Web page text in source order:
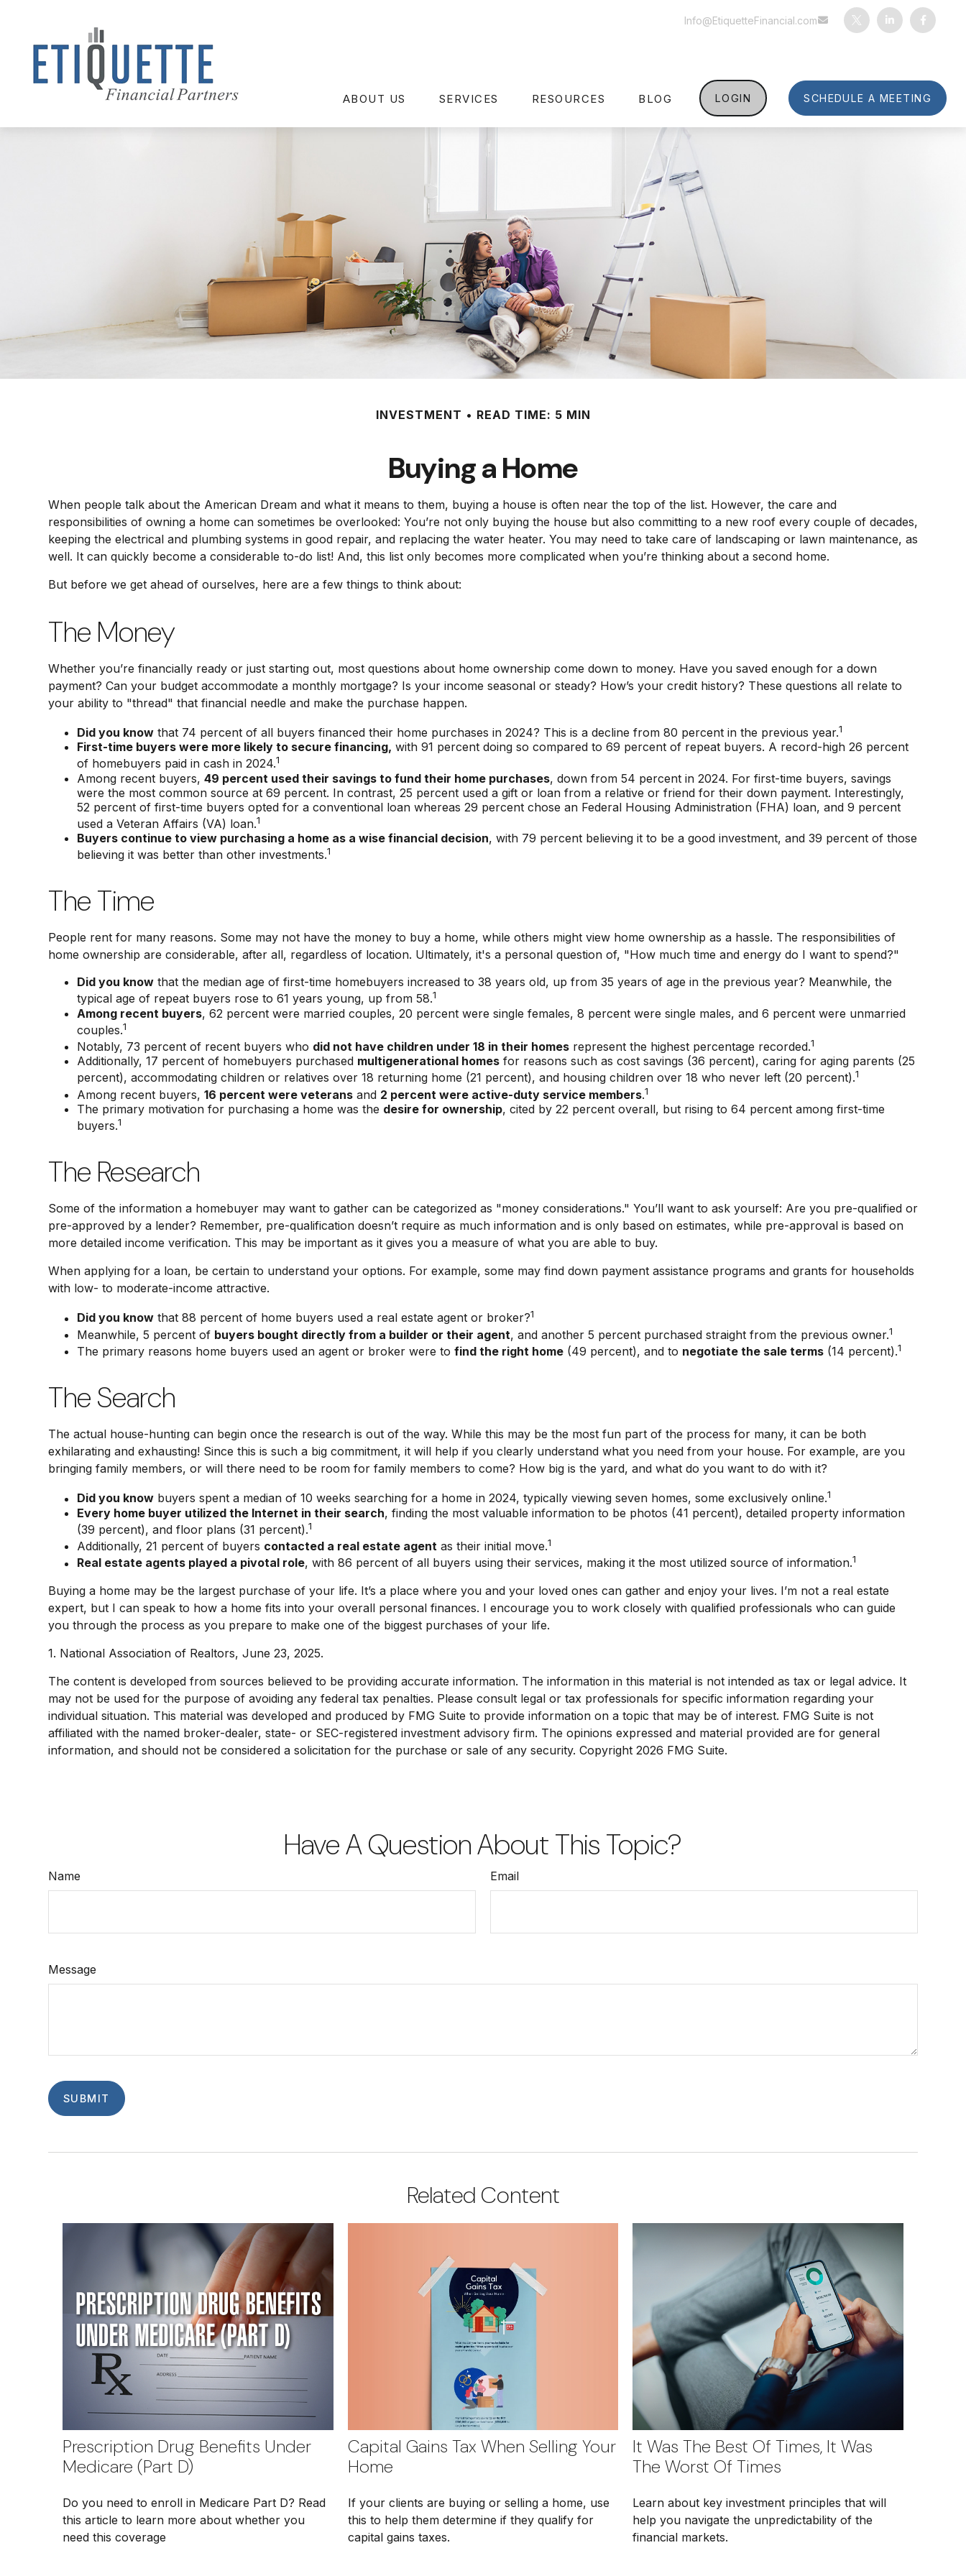
Info@EtiquetteFinancial.com
ABOUT US SERVICES RESOURCES BLOG LOGIN SCHEDULE A MEETING
INVESTMENT READ TIME: 5 MIN
Buying a Home
When people talk about the American Dream and what it means to them, buying a house is often near the top of the list. However, the care and
responsibilities of owning a home can sometimes be overlooked: You’re not only buying the house but also committing to a new roof every couple of decades,
keeping the electrical and plumbing systems in good repair, and replacing the water heater. You may need to take care of landscaping or lawn maintenance, as
well. It can quickly become a considerable to-do list! And, this list only becomes more complicated when you’re thinking about a second home.
But before we get ahead of ourselves, here are a few things to think about:
The Money
Whether you’re financially ready or just starting out, most questions about home ownership come down to money. Have you saved enough for a down
payment? Can your budget accommodate a monthly mortgage? Is your income seasonal or steady? How’s your credit history? These questions all relate to
your ability to "thread" that financial needle and make the purchase happen.
Did you know that 74 percent of all buyers financed their home purchases in 2024? This is a decline from 80 percent in the previous year.1
First-time buyers were more likely to secure financing, with 91 percent doing so compared to 69 percent of repeat buyers. A record-high 26 percent
of homebuyers paid in cash in 2024.1
Among recent buyers, 49 percent used their savings to fund their home purchases, down from 54 percent in 2024. For first-time buyers, savings
were the most common source at 69 percent. In contrast, 25 percent used a gift or loan from a relative or friend for their down payment. Interestingly,
52 percent of first-time buyers opted for a conventional loan whereas 29 percent chose an Federal Housing Administration (FHA) loan, and 9 percent
used a Veteran Affairs (VA) loan.1
Buyers continue to view purchasing a home as a wise financial decision, with 79 percent believing it to be a good investment, and 39 percent of those
believing it was better than other investments.1
The Time
People rent for many reasons. Some may not have the money to buy a home, while others might view home ownership as a hassle. The responsibilities of
home ownership are considerable, after all, regardless of location. Ultimately, it's a personal question of, "How much time and energy do I want to spend?"
Did you know that the median age of first-time homebuyers increased to 38 years old, up from 35 years of age in the previous year? Meanwhile, the
typical age of repeat buyers rose to 61 years young, up from 58.1
Among recent buyers, 62 percent were married couples, 20 percent were single females, 8 percent were single males, and 6 percent were unmarried
couples.1
Notably, 73 percent of recent buyers who did not have children under 18 in their homes represent the highest percentage recorded.1
Additionally, 17 percent of homebuyers purchased multigenerational homes for reasons such as cost savings (36 percent), caring for aging parents (25
percent), accommodating children or relatives over 18 returning home (21 percent), and housing children over 18 who never left (20 percent).1
Among recent buyers, 16 percent were veterans and 2 percent were active-duty service members.1
The primary motivation for purchasing a home was the desire for ownership, cited by 22 percent overall, but rising to 64 percent among first-time
buyers.1
The Research
Some of the information a homebuyer may want to gather can be categorized as "money considerations." You’ll want to ask yourself: Are you pre-qualified or
pre-approved by a lender? Remember, pre-qualification doesn’t require as much information and is only based on estimates, while pre-approval is based on
more detailed income verification. This may be important as it gives you a measure of what you are able to buy.
When applying for a loan, be certain to understand your options. For example, some may find down payment assistance programs and grants for households
with low- to moderate-income attractive.
Did you know that 88 percent of home buyers used a real estate agent or broker?1
Meanwhile, 5 percent of buyers bought directly from a builder or their agent, and another 5 percent purchased straight from the previous owner.1
The primary reasons home buyers used an agent or broker were to find the right home (49 percent), and to negotiate the sale terms (14 percent).1
The Search
The actual house-hunting can begin once the research is out of the way. While this may be the most fun part of the process for many, it can be both
exhilarating and exhausting! Since this is such a big commitment, it will help if you clearly understand what you need from your house. For example, are you
bringing family members, or will there need to be room for family members to come? How big is the yard, and what do you want to do with it?
Did you know buyers spent a median of 10 weeks searching for a home in 2024, typically viewing seven homes, some exclusively online.1
Every home buyer utilized the Internet in their search, finding the most valuable information to be photos (41 percent), detailed property information
(39 percent), and floor plans (31 percent).1
Additionally, 21 percent of buyers contacted a real estate agent as their initial move.1
Real estate agents played a pivotal role, with 86 percent of all buyers using their services, making it the most utilized source of information.1
Buying a home may be the largest purchase of your life. It’s a place where you and your loved ones can gather and enjoy your lives. I’m not a real estate
expert, but I can speak to how a home fits into your overall personal finances. I encourage you to work closely with qualified professionals who can guide
you through the process as you prepare to make one of the biggest purchases of your life.
1. National Association of Realtors, June 23, 2025.
The content is developed from sources believed to be providing accurate information. The information in this material is not intended as tax or legal advice. It
may not be used for the purpose of avoiding any federal tax penalties. Please consult legal or tax professionals for specific information regarding your
individual situation. This material was developed and produced by FMG Suite to provide information on a topic that may be of interest. FMG Suite is not
affiliated with the named broker-dealer, state- or SEC-registered investment advisory firm. The opinions expressed and material provided are for general
information, and should not be considered a solicitation for the purchase or sale of any security. Copyright 2026 FMG Suite.
Have A Question About This Topic?
Name Email
Message
Related Content
Prescription Drug Benefits Under
Medicare (Part D)
Do you need to enroll in Medicare Part D? Read
this article to learn more about whether you
need this coverage
Capital Gains Tax When Selling Your
Home
If your clients are buying or selling a home, use
this to help them determine if they qualify for
capital gains taxes.
It Was The Best Of Times, It Was
The Worst Of Times
Learn about key investment principles that will
help you navigate the unpredictability of the
financial markets.